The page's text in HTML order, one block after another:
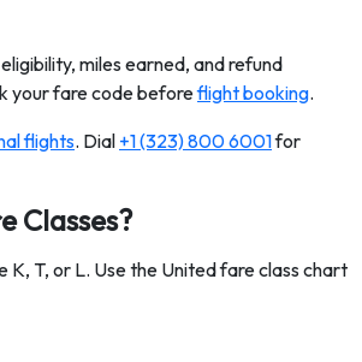
miles earned, and refund
your fare code beforeflight booking.
flights. Dial +1 (323) 800 6001for
Classes?
T, or L. Use the United fare class chart